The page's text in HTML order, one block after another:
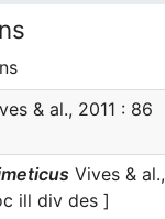
& al., 2011 : 86
Vives & al.,
ill div des ]